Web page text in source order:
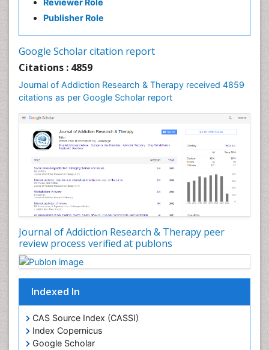
Reviewer Role
Publisher Role
Google Scholar citation report
Citations : 4859
Journal of Addiction Research & Therapy received 4859
citations as per Google Scholar report
Journal of Addiction Research & Therapy peer
review process verified at publons
Indexed In
CAS Source Index (CASSI)
Index Copernicus
Google Scholar
Clinical-Toxicology
Cognitive Behaviour Therapy
Counselling
Dental pharmacology
Depression Disorders
Developmental Toxicology
Diagnostic Radiology
Digital Media Impact
Disambiguation
Drug Addiction Treatment
Drug Rehabilitation
Drug Toxicity
Drug-Toxicology
Eating disorder
Ecological Psychology
Economic epidemiology
Emergency Radiology